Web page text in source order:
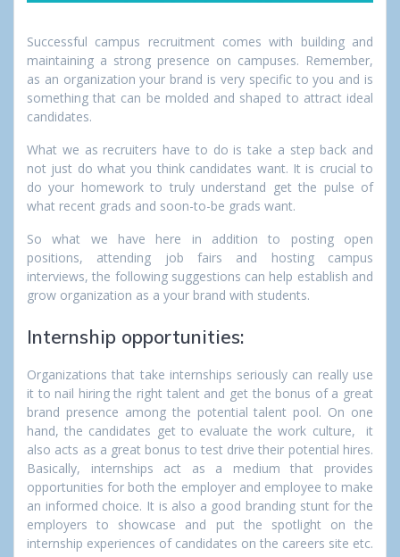
Successful campus recruitment comes with building and
maintaining a strong presence on campuses. Remember,
as an organization your brand is very specific to you and is
something that can be molded and shaped to attract ideal
candidates.
What we as recruiters have to do is take a step back and
not just do what you think candidates want. It is crucial to
do your homework to truly understand get the pulse of
what recent grads and soon-to-be grads want.
So what we have here in addition to posting open
positions, attending job fairs and hosting campus
interviews, the following suggestions can help establish and
grow organization as a your brand with students.
Internship opportunities:
Organizations that take internships seriously can really use
it to nail hiring the right talent and get the bonus of a great
brand presence among the potential talent pool. On one
hand, the candidates get to evaluate the work culture, it
also acts as a great bonus to test drive their potential hires.
Basically, internships act as a medium that provides
opportunities for both the employer and employee to make
an informed choice. It is also a good branding stunt for the
employers to showcase and put the spotlight on the
internship experiences of candidates on the careers site etc.